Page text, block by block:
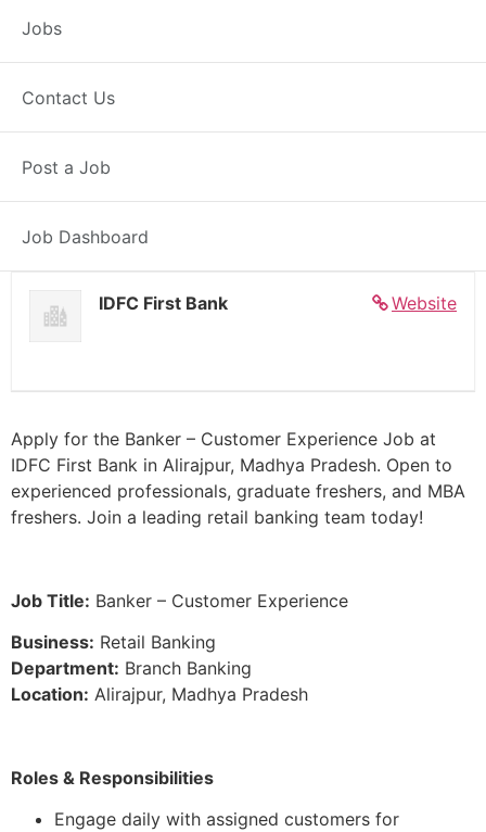
Jobs
Contact Us
Post a Job
Job Dashboard
Banker – Customer
Experience –
Alirajpur
Posted 5 days ago
Website
IDFC First Bank
Apply for the Banker – Customer Experience Job at
IDFC First Bank in Alirajpur, Madhya Pradesh. Open to
experienced professionals, graduate freshers, and MBA
freshers. Join a leading retail banking team today!
Job Title: Banker – Customer Experience
Business: Retail Banking
Department: Branch Banking
Location: Alirajpur, Madhya Pradesh
Roles & Responsibilities
Engage daily with assigned customers for